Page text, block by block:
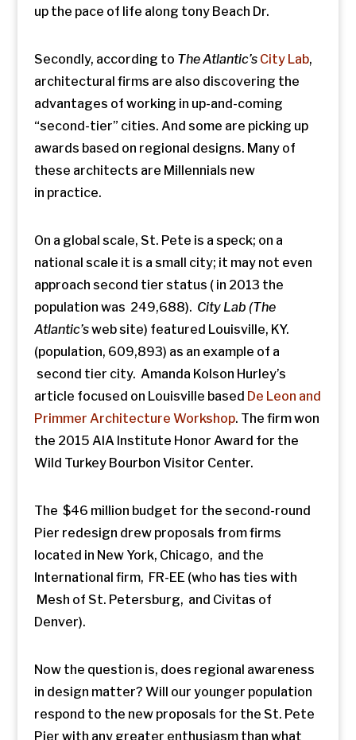
up the pace of life along tony Beach Dr.
Secondly, according to TheAtlantic’s City Lab,
architectural firms are also discovering the
advantages of working in up-and-coming
“second-tier” cities. And some are picking up
awards based on regional designs. Many of
these architects are Millennials new
in practice.
On a global scale, St. Pete is a speck; on a
national scale it is a small city; it may not even
approach second tier status ( in 2013 the
population was 249,688). City Lab (The
Atlantic’sweb site) featured Louisville, KY.
(population, 609,893) as an example of a
second tier city. Amanda Kolson Hurley’s
article focused on Louisville based De Leon and
Primmer Architecture Workshop. The firm won
the 2015 AIA Institute Honor Award for the
Wild Turkey Bourbon Visitor Center.
The $46 million budget for the second-round
Pier redesign drew proposals from firms
located in New York, Chicago, and the
International firm, FR-EE (who has ties with
Mesh of St. Petersburg, and Civitas of
Denver).
Now the question is, does regional awareness
in design matter? Will our younger population
respond to the new proposals for the St. Pete
Pier with any greater enthusiasm than what